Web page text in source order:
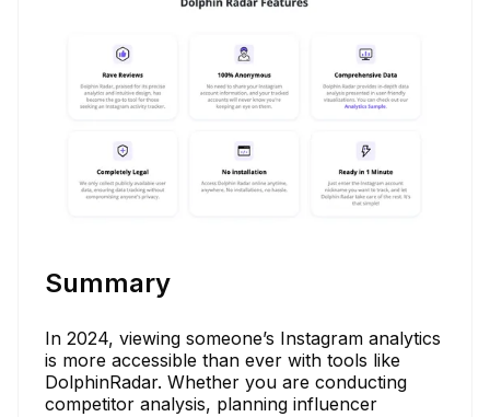
Summary
In 2024, viewing someone’s Instagram analytics
is more accessible than ever with tools like
DolphinRadar. Whether you are conducting
competitor analysis, planning influencer